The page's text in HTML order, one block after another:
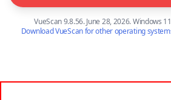
VueScan 9.8.56. June 28, 2026. Windows
Download VueScan for other operating